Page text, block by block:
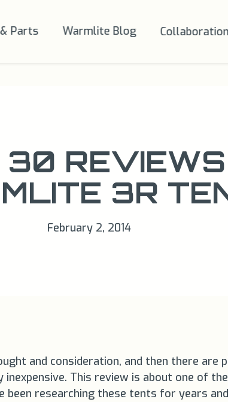
Parts Warmlite Blog Collaboration
30
3R
February 2, 2014
and consideration, and then there
This review is about one of
researching these tents for years